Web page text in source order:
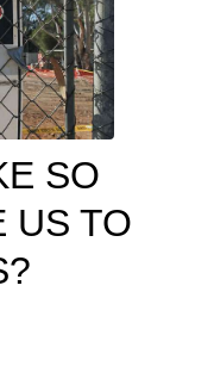
SO
US TO